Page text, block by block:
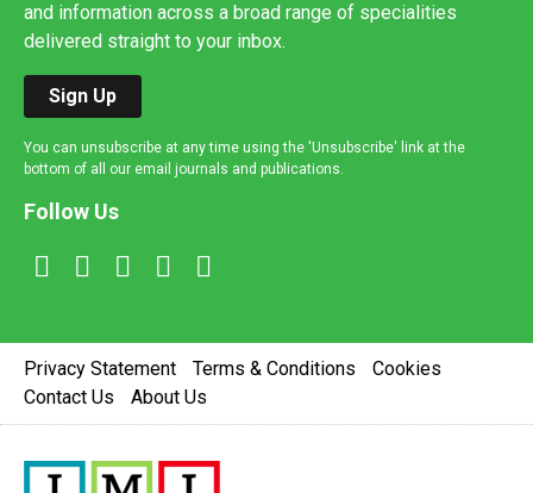
and information across a broad range of specialities
delivered straight to your inbox.
Sign Up
You can unsubscribe at any time using the 'Unsubscribe' link at the
bottom of all our email journals and publications.
Follow Us
Privacy Statement Terms & Conditions
Cookies
Contact Us
About Us